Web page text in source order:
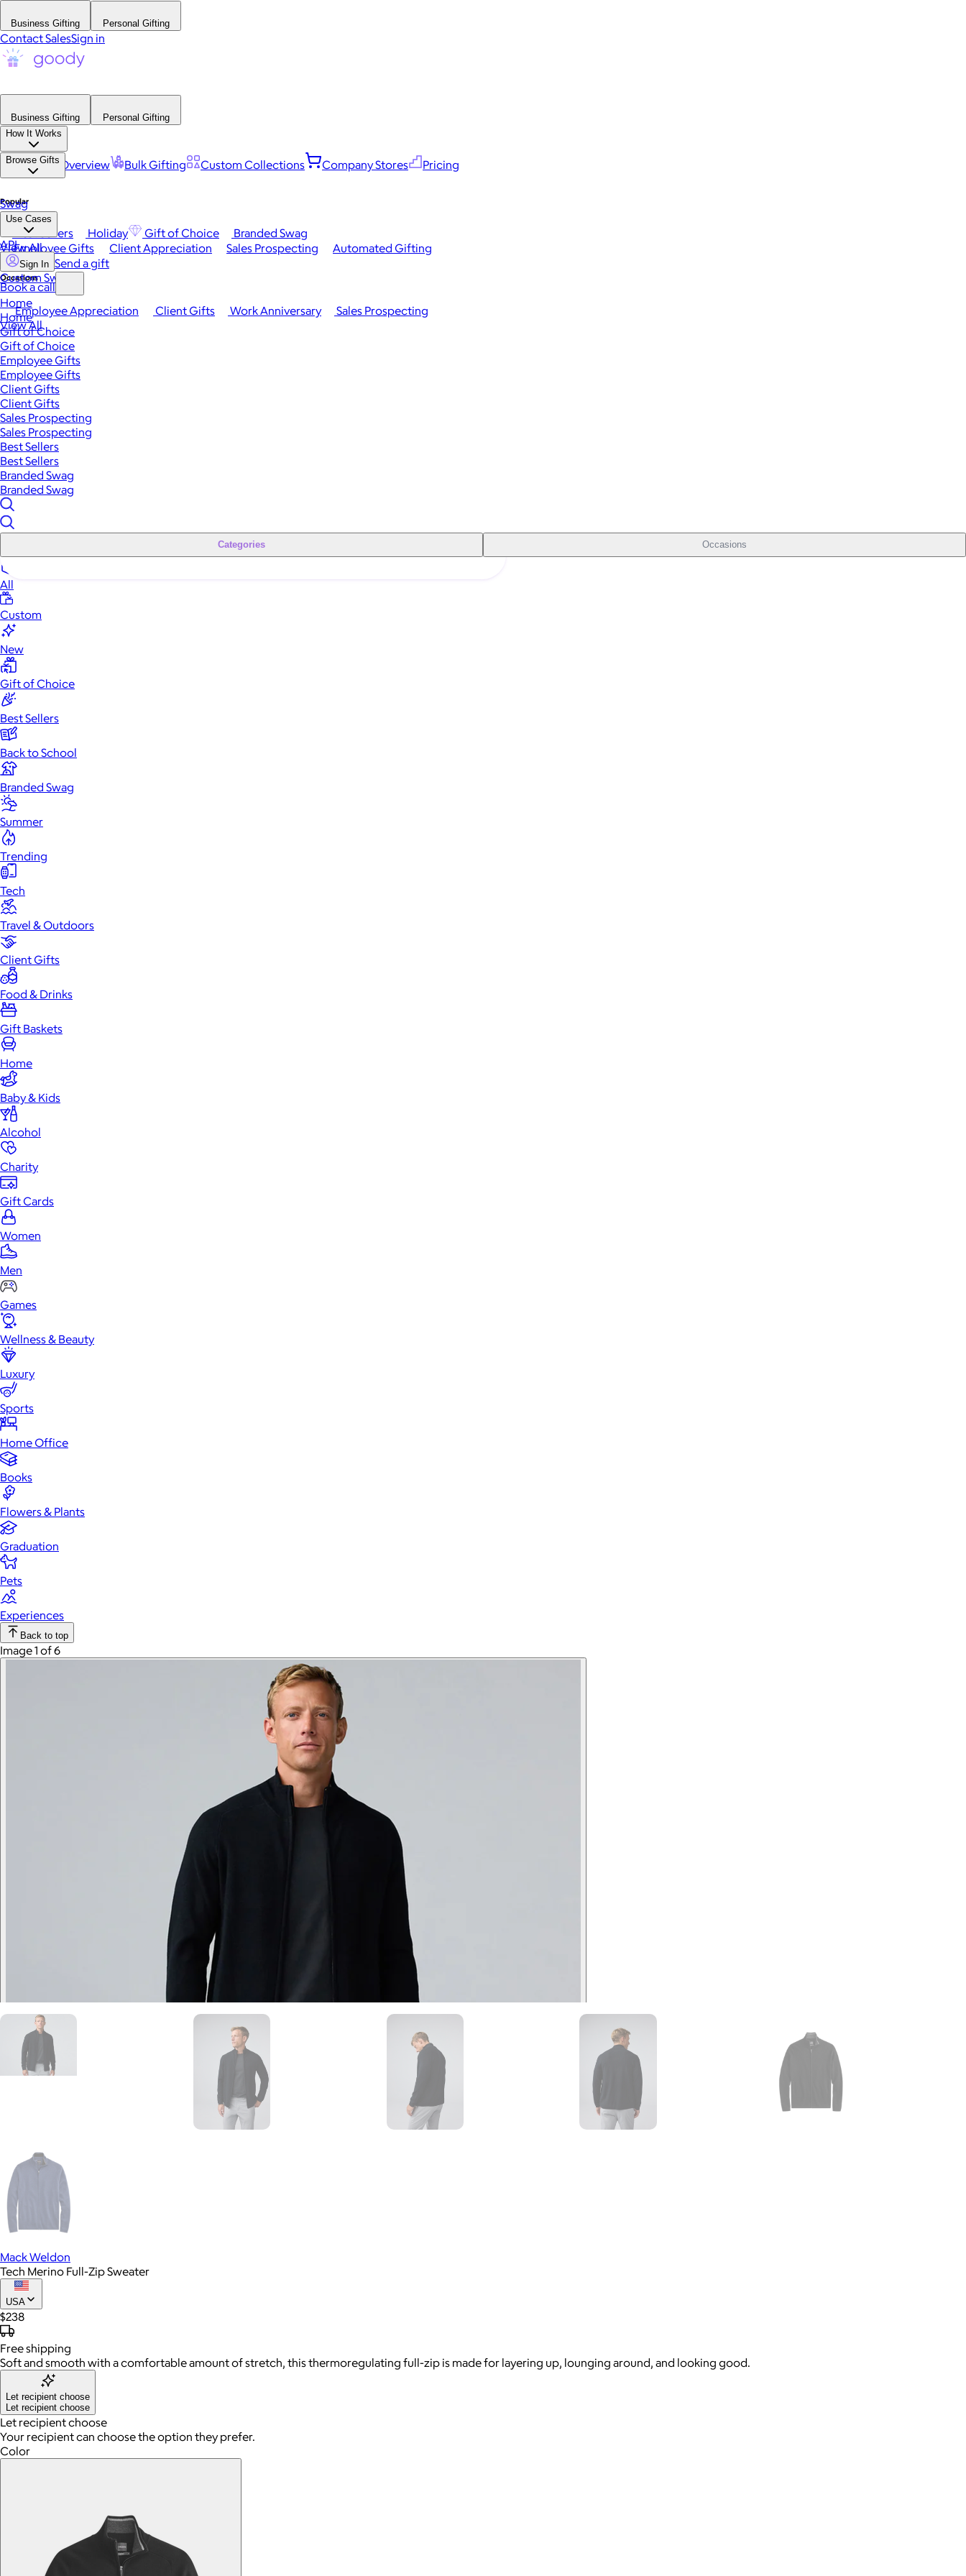
Business Gifting Personal Gifting
Contact SalesSign in
Business Gifting
Personal Gifting
How It Works
Platform Overview Bulk Gifting Custom Collections Company Stores Pricing
Browse Gifts
Popular
Best Sellers Holiday Gift of Choice
Branded Swag
View All
Occasions
Employee Appreciation Client Gifts Work Anniversary
Sales Prospecting
View All
Swag
Use Cases
Employee Gifts Client Appreciation Sales Prospecting Automated Gifting
Custom Swag
API
Sign In Send a gift
Book a call
Home
Home
Gift of Choice
Gift of Choice
Employee Gifts
Employee Gifts
Client Gifts
Client Gifts
Sales Prospecting
Sales Prospecting
Best Sellers
Best Sellers
Branded Swag
Branded Swag
Categories Occasions
All
Custom
New
Gift of Choice
Best Sellers
Back to School
Branded Swag
Summer
Trending
Tech
Travel & Outdoors
Client Gifts
Food & Drinks
Gift Baskets
Home
Baby & Kids
Alcohol
Charity
Gift Cards
Women
Men
Games
Wellness & Beauty
Luxury
Sports
Home Office
Books
Flowers & Plants
Graduation
Pets
Experiences
Back to top
Image 1 of 6
Mack Weldon
Tech Merino Full-Zip Sweater
USA
$238
Freeshipping
Soft and smooth with a comfortable amount of stretch, this thermoregulating full-zip is made for layering up, lounging around, and looking good.
Let recipient choose
Let recipient choose
Let recipient choose
Your recipient can choose the option they prefer.
Color